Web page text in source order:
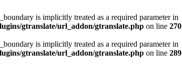
is implicitly treated as a required parameter in
gtranslate/url_addon/gtranslate.php on line 270
is implicitly treated as a required parameter in
gtranslate/url_addon/gtranslate.php on line 289